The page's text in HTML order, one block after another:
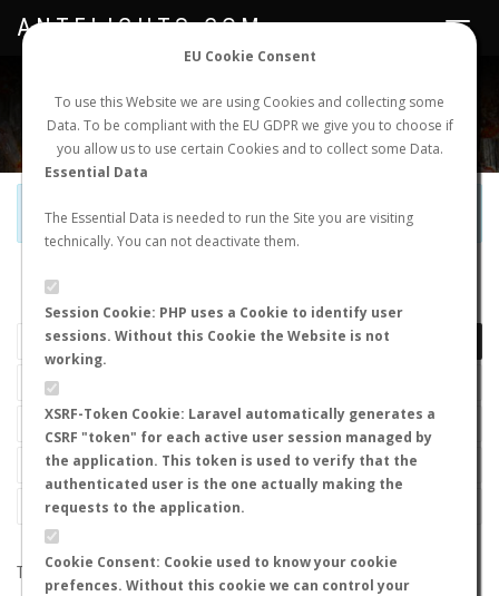
EU Cookie Consent
To use this Website we are using Cookies and collecting some
Data. To be compliant with the EU GDPR we give you to choose if
you allow us to use certain Cookies and to collect some Data.
Essential Data
The Essential Data is needed to run the Site you are visiting
technically. You can not deactivate them.
Session Cookie: PHP uses a Cookie to identify user
sessions. Without this Cookie the Website is not
working.
XSRF-Token Cookie: Laravel automatically generates a
CSRF "token" for each active user session managed by
the application. This token is used to verify that the
authenticated user is the one actually making the
requests to the application.
Cookie Consent: Cookie used to know your cookie
prefences. Without this cookie we can control your
NEW NUPTIAL FLIGHT LOGIN REGISTER
Toggle
ANTFLIGHTS.COM
Official Telegram Channel is now open. Joinhere!
LAST NUPTIAL FLIGHTS
THE SEARCH DID NOT RETURN ANY RESULTS